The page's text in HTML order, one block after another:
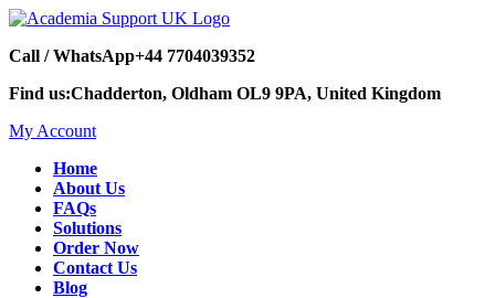
Call / WhatsApp+44 7704039352
Find us:Chadderton, Oldham OL9 9PA, United Kingdom
My Account
Home
About Us
FAQs
Solutions
Order Now
Contact Us
Blog